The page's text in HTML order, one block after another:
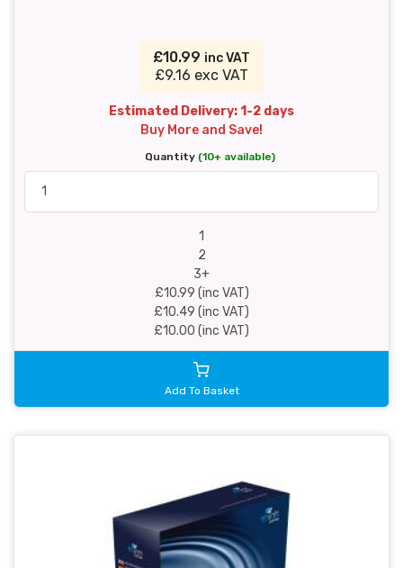
£10.99 inc VAT
£9.16 exc VAT
Estimated Delivery: 1-2 days
Buy More and Save!
Quantity (10+ available)
1
2
3+
£10.99 (inc VAT)
£10.49 (inc VAT)
£10.00 (inc VAT)
Add To Basket